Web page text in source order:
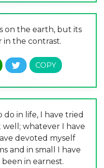
on the earth, but its
in the contrast.
in life, I have tried
whatever I have
devoted myself
and in small I have
in earnest.